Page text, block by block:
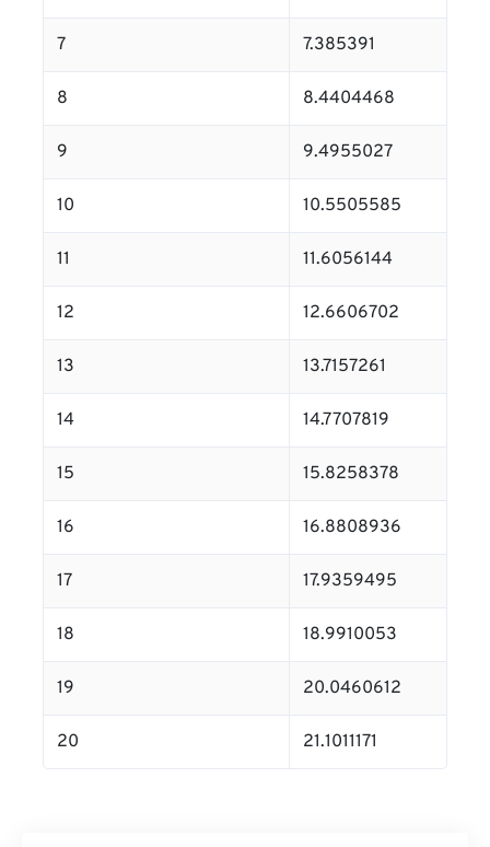
7 7.385391
8 8.4404468
9 9.4955027
10 10.5505585
11 11.6056144
12 12.6606702
13 13.7157261
14 14.7707819
15 15.8258378
16 16.8808936
17 17.9359495
18 18.9910053
19 20.0460612
20 21.1011171